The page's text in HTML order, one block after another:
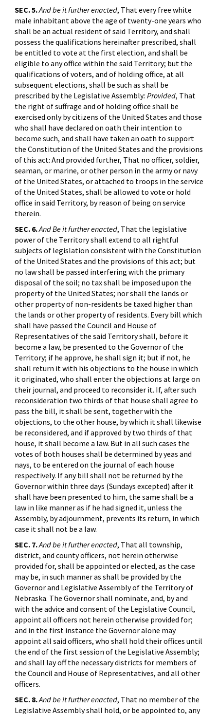
SEC. 5.And be it further enacted, That every free white
male inhabitant above the age of twenty-one years who
shall be an actual resident of said Territory, and shall
possess the qualifications hereinafter prescribed, shall
be entitled to vote at the first election, and shall be
eligible to any office within the said Territory; but the
qualifications of voters, and of holding office, at all
subsequent elections, shall be such as shall be
prescribed by the Legislative Assembly: Provided, That
the right of suffrage and of holding office shall be
exercised only by citizens of the United States and those
who shall have declared on oath their intention to
become such, and shall have taken an oath to support
the Constitution of the United States and the provisions
of this act: And provided further, That no officer, soldier,
seaman, or marine, or other person in the army or navy
of the United States, or attached to troops in the service
of the United States, shall be allowed to vote or hold
office in said Territory, by reason of being on service
therein.
SEC. 6.And Be it further enacted, That the legislative
power of the Territory shall extend to all rightful
subjects of legislation consistent with the Constitution
of the United States and the provisions of this act; but
no law shall be passed interfering with the primary
disposal of the soil; no tax shall be imposed upon the
property of the United States; nor shall the lands or
other property of non-residents be taxed higher than
the lands or other property of residents. Every bill which
shall have passed the Council and House of
Representatives of the said Territory shall, before it
become a law, be presented to the Governor of the
Territory; if he approve, he shall sign it; but if not, he
shall return it with his objections to the house in which
it originated, who shall enter the objections at large on
their journal, and proceed to reconsider it. If, after such
reconsideration two thirds of that house shall agree to
pass the bill, it shall be sent, together with the
objections, to the other house, by which it shall likewise
be reconsidered, and if approved by two thirds of that
house, it shall become a law. But in all such cases the
votes of both houses shall be determined by yeas and
nays, to be entered on the journal of each house
respectively. If any bill shall not be returned by the
Governor within three days (Sundays excepted) after it
shall have been presented to him, the same shall be a
law in like manner as if he had signed it, unless the
Assembly, by adjournment, prevents its return, in which
case it shall not be a law.
SEC. 7.And be it further enacted, That all township,
district, and county officers, not herein otherwise
provided for, shall be appointed or elected, as the case
may be, in such manner as shall be provided by the
Governor and Legislative Assembly of the Territory of
Nebraska. The Governor shall nominate, and, by and
with the advice and consent of the Legislative Council,
appoint all officers not herein otherwise provided for;
and in the first instance the Governor alone may
appoint all said officers, who shall hold their offices until
the end of the first session of the Legislative Assembly;
and shall lay off the necessary districts for members of
the Council and House of Representatives, and all other
officers.
SEC. 8.And be it further enacted, That no member of the
Legislative Assembly shall hold, or be appointed to, any